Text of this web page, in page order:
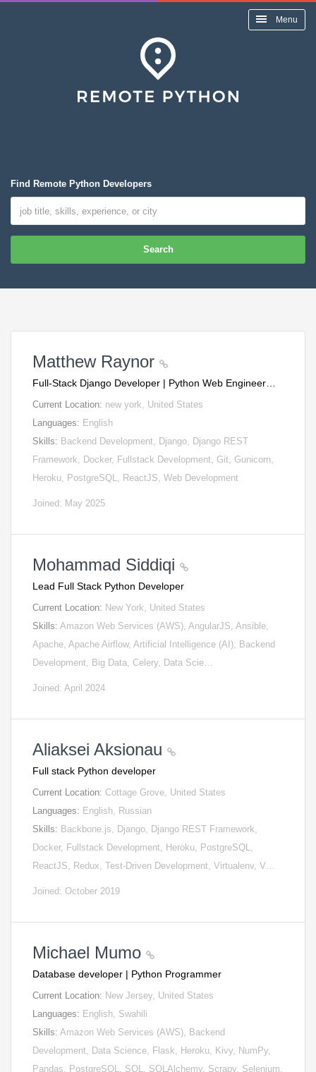
Menu
Find Remote Python Developers
Search
Matthew Raynor
Full-Stack Django Developer | Python Web Engineer…
Current Location: new york, United States
Languages: English
Skills: Backend Development, Django, Django REST
Framework, Docker, Fullstack Development, Git, Gunicorn,
Heroku, PostgreSQL, ReactJS, Web Development
Joined: May 2025
Mohammad Siddiqi
Lead Full Stack Python Developer
Current Location: New York, United States
Skills: Amazon Web Services (AWS), AngularJS, Ansible,
Apache, Apache Airflow, Artificial Intelligence (AI), Backend
Development, Big Data, Celery, Data Scie…
Joined: April 2024
Aliaksei Aksionau
Full stack Python developer
Current Location: Cottage Grove, United States
Languages: English, Russian
Skills: Backbone.js, Django, Django REST Framework,
Docker, Fullstack Development, Heroku, PostgreSQL,
ReactJS, Redux, Test-Driven Development, Virtualenv, V…
Joined: October 2019
Michael Mumo
Database developer | Python Programmer
Current Location: New Jersey, United States
Languages: English, Swahili
Skills: Amazon Web Services (AWS), Backend
Development, Data Science, Flask, Heroku, Kivy, NumPy,
Pandas, PostgreSQL, SQL, SQLAlchemy, Scrapy, Selenium,